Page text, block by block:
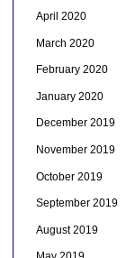
April 2020
March 2020
February 2020
January 2020
December 2019
November 2019
October 2019
September 2019
August 2019